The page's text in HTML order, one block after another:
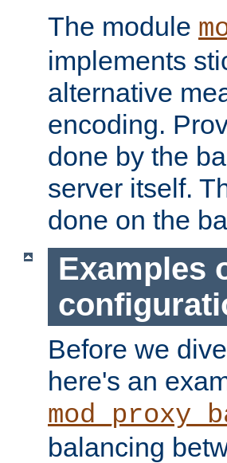
The module
implements
alternative
encoding.
done by the
server itself.
done on the
Examples
Before we
here's an
balancing